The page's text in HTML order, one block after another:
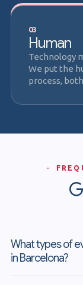
03
Human
Technology
We put the
process,
·
What types of
in Barcelona?